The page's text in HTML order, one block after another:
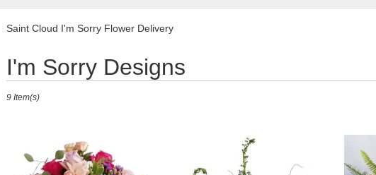
Saint Cloud I'm Sorry Flower Delivery
I'm Sorry Designs
Best
Florists
Saint
delivery
9 Item(s)